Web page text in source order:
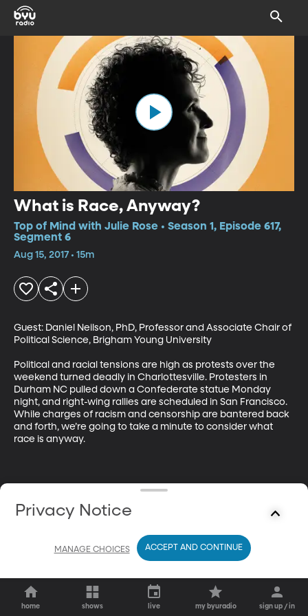
What is Race, Anyway?
Top of Mind with Julie Rose • Season 1, Episode 617,
Segment 6
Aug 15, 2017 • 15m
Guest: Daniel Neilson, PhD, Professor and Associate Chair of
Political Science, Brigham Young University
Political and racial tensions are high as protests over the
weekend turned deadly in Charlottesville. Protesters in
Durham NC pulled down a Confederate statue Monday
night, and right-wing rallies are scheduled in San Francisco.
While charges of racism and censorship are bantered back
and forth, we’re going to take a minute to consider what
race is anyway.
home shows live my byuradio sign up / in
Privacy Notice
MANAGE CHOICES ACCEPT AND CONTINUE